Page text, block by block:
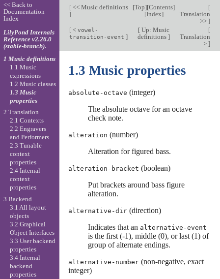
[<< Music definitions
]
[Top][Contents]
[Index]
[
Translation
>> ]
[< vowel-
transition-event ]
[ Up: Music
definitions]
[
Translation
> ]
1.3 Music properties
absolute-octave (integer)
The absolute octave for an octave
check note.
alteration (number)
Alteration for figured bass.
alteration-bracket (boolean)
Put brackets around bass figure
alteration.
alternative-dir(direction)
Indicates that an alternative-event
is the first (-1), middle (0), or last (1) of
group of alternate endings.
alternative-number(non-negative, exact
integer)
<< Back to
Documentation
Index
LilyPond Internals
Reference v2.26.0
(stable-branch).
1 Music definitions
1.1 Music
expressions
1.2 Music classes
1.3 Music
properties
2 Translation
2.1 Contexts
2.2 Engravers
and Performers
2.3 Tunable
context
properties
2.4 Internal
context
properties
3 Backend
3.1 All layout
objects
3.2 Graphical
Object Interfaces
3.3 User backend
properties
3.4 Internal
backend
properties